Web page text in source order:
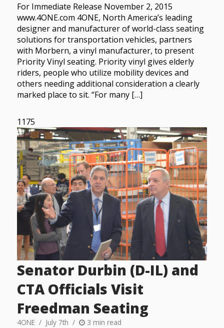
For Immediate Release November 2, 2015
www.4ONE.com 4ONE, North America’s leading
designer and manufacturer of world-class seating
solutions for transportation vehicles, partners
with Morbern, a vinyl manufacturer, to present
Priority Vinyl seating. Priority vinyl gives elderly
riders, people who utilize mobility devices and
others needing additional consideration a clearly
marked place to sit. “For many […]
1175
Senator Durbin (D-IL) and
CTA Officials Visit
Freedman Seating
4ONE July 7th 3 min read